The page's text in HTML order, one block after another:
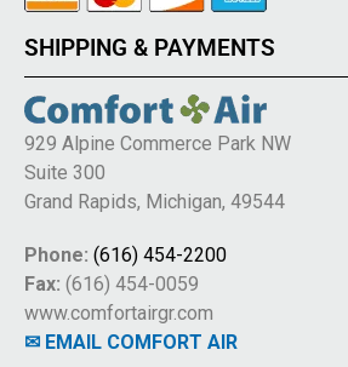
SHIPPING & PAYMENTS
929 Alpine Commerce Park NW
Suite 300
Grand Rapids, Michigan, 49544
Phone: (616) 454-2200
Fax: (616) 454-0059
www.comfortairgr.com
✉ EMAIL COMFORT AIR